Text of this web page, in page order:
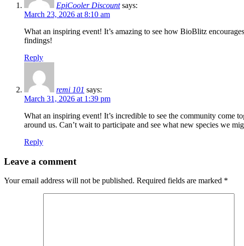
EpiCooler Discount says:
March 23, 2026 at 8:10 am
What an inspiring event! It’s amazing to see how BioBlitz
findings!
Reply
remi 101 says:
March 31, 2026 at 1:39 pm
What an inspiring event! It’s incredible to see the community come
around us. Can’t wait to participate and see what new species we
Reply
Leave a comment
Your email address will not be published. Required fields are marked *